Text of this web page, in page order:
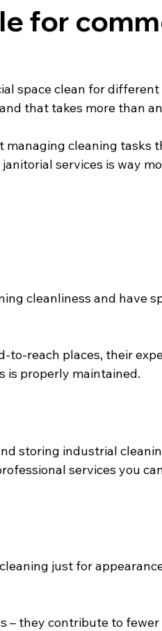
for
space clean for
that takes more than
cleaning tasks
janitorial services is way
cleanliness and have
to-reach places, their
is properly maintained.
storing industrial
services you
just for
– they contribute to